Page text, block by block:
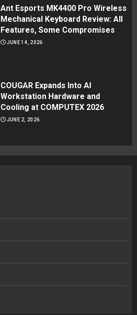
Ant Esports MK4400 Pro Wireless
Mechanical Keyboard Review: All
Features, Some Compromises
JUNE 14, 2026
COUGAR Expands Into AI
Workstation Hardware and
Cooling at COMPUTEX 2026
JUNE 2, 2026